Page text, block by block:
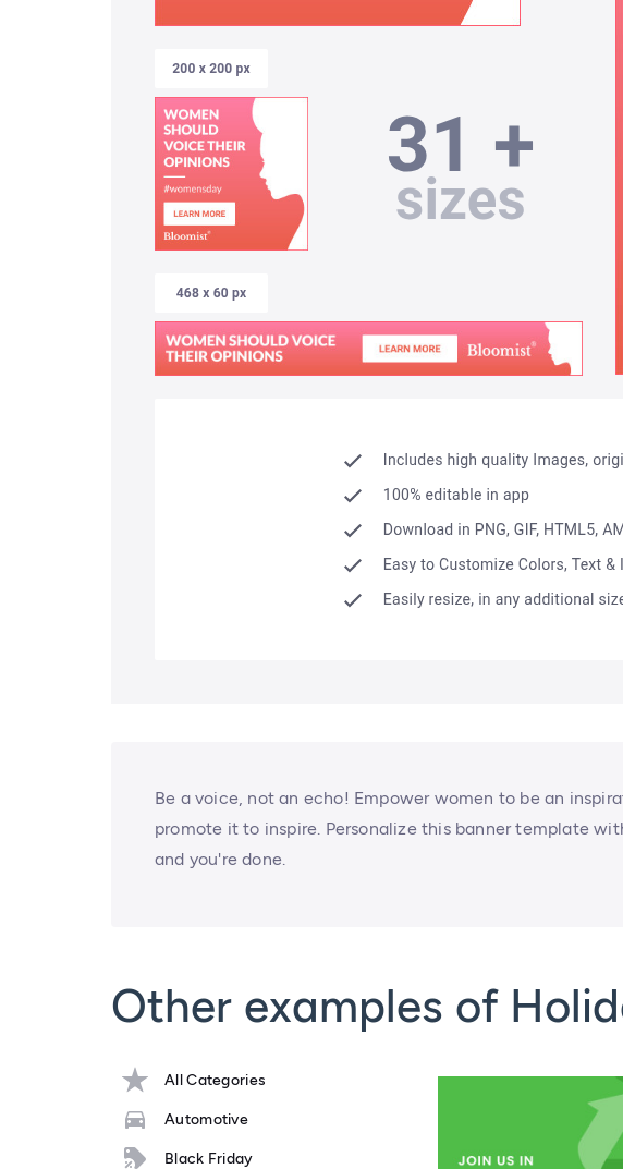
Be a voice, not an echo! Empower women to be an
promote it to inspire. Personalize this banner template
and you're done.
Other examples of
All Categories
Automotive
Black Friday